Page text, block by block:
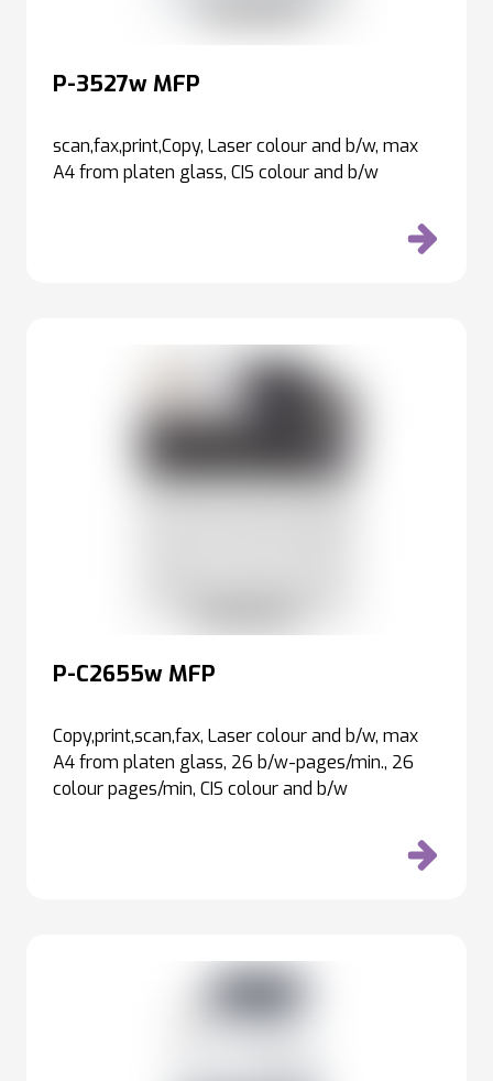
P-3527w MFP
scan,fax,print,Copy, Laser colour and b/w, max
A4 from platen glass, CIS colour and b/w
P-C2655w MFP
Copy,print,scan,fax, Laser colour and b/w, max
A4 from platen glass, 26 b/w-pages/min., 26
colour pages/min, CIS colour and b/w